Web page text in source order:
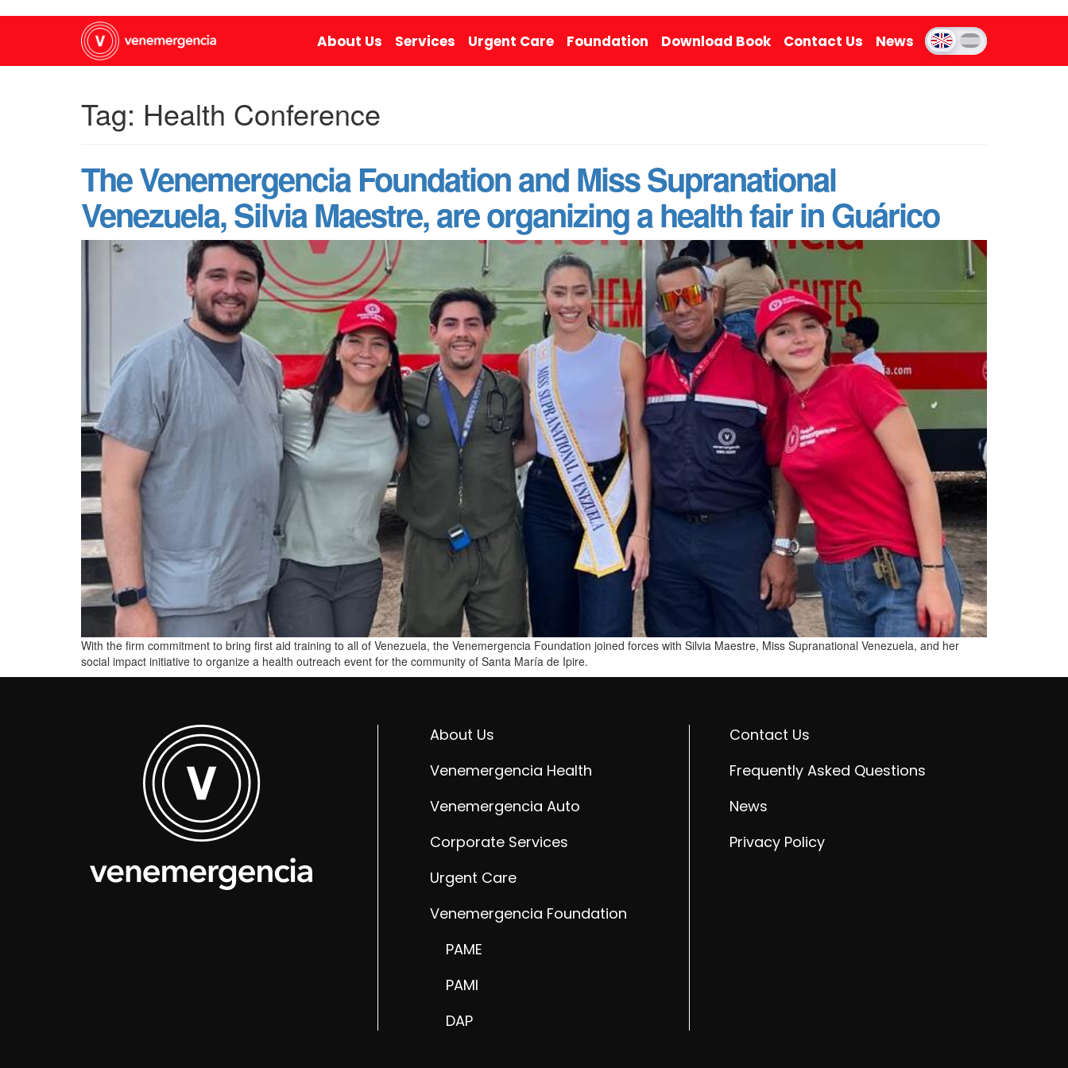
About Us Services Urgent Care Foundation Download Book Contact Us News
Tag: Health Conference
The Venemergencia Foundation and Miss Supranational
Venezuela, Silvia Maestre, are organizing a health fair in Guárico
With the firm commitment to bring first aid training to all of Venezuela, the Venemergencia Foundation joined forces with Silvia Maestre, Miss Supranational Venezuela, and her
social impact initiative to organize a health outreach event for the community of Santa María de Ipire.
About Us
Venemergencia Health
Venemergencia Auto
Corporate Services
Urgent Care
Venemergencia Foundation
PAME
PAMI
DAP
Contact Us
Frequently Asked Questions
News
Privacy Policy